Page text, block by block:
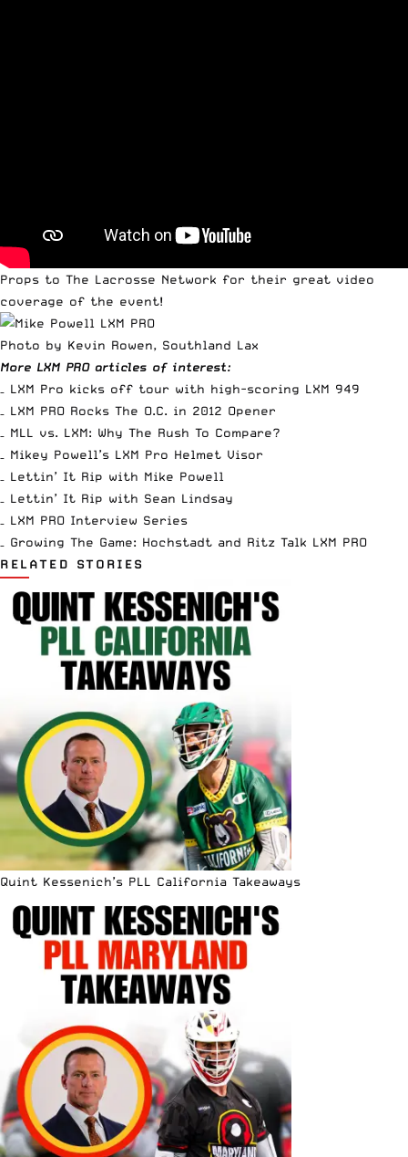
Props to The Lacrosse Network for their great video
coverage of the event!
Photo by Kevin Rowen, Southland Lax
More LXM PRO articles of interest:
LXM Pro kicks off tour with high-scoring LXM 949
LXM PRO Rocks The O.C. in 2012 Opener
MLL vs. LXM: Why The Rush To Compare?
Mikey Powell’s LXM Pro Helmet Visor
Lettin’ It Rip with Mike Powell
Lettin’ It Rip with Sean Lindsay
LXM PRO Interview Series
Growing The Game: Hochstadt and Ritz Talk LXM PRO
RELATED STORIES
Quint Kessenich’s PLL California Takeaways